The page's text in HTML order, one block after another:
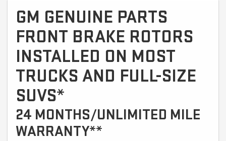
GM GENUINE PARTS
FRONT BRAKE ROTORS
INSTALLED ON MOST
TRUCKS AND FULL-SIZE
SUVS*
24 MONTHS/UNLIMITED MILE
WARRANTY**